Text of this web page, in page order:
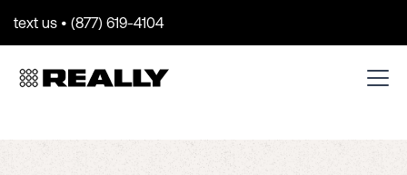
text us • (877) 619-4104